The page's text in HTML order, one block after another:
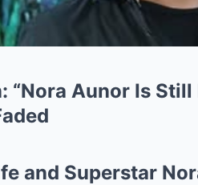
“Nora Aunor Is
and Superstar